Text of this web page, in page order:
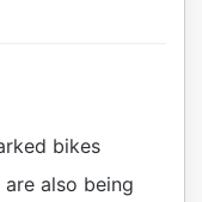
bikes
also being